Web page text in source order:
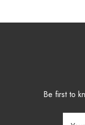
Be first to